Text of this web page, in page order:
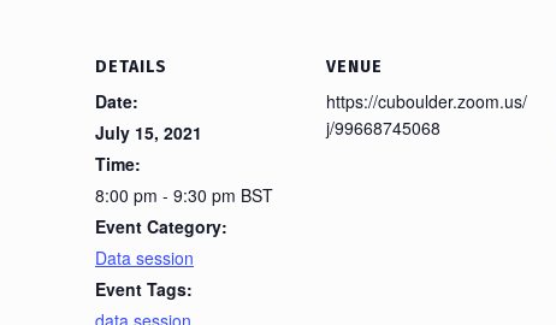
DETAILS
Date:
July 15, 2021
Time:
8:00 pm - 9:30 pm BST
Event Category:
Data session
Event Tags:
data session
VENUE
https://cuboulder.zoom.us/
j/99668745068